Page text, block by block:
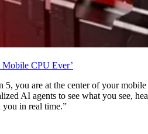
Mobile CPU Ever’
5, you are at the center of your mobile
AI agents to see what you see,
in real time.”